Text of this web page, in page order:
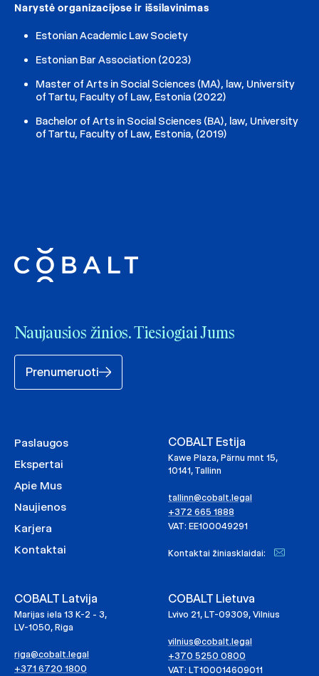
Narystė organizacijose ir išsilavinimas
Estonian Academic Law Society
Estonian Bar Association (2023)
Master of Arts in Social Sciences (MA), law, University
of Tartu, Faculty of Law, Estonia (2022)
Bachelor of Arts in Social Sciences (BA), law, University
of Tartu, Faculty of Law, Estonia, (2019)
Naujausios žinios. Tiesiogiai Jums
Prenumeruoti
Paslaugos
Ekspertai
Apie Mus
Naujienos
Karjera
Kontaktai
COBALT Estija
Kawe Plaza, Pärnu mnt 15,
10141, Tallinn
tallinn@cobalt.legal
+372 665 1888
VAT: EE100049291
Kontaktai žiniasklaidai:
COBALT Latvija
Marijas iela 13 K-2 - 3,
LV-1050, Riga
riga@cobalt.legal
+371 6720 1800
COBALT Lietuva
Lvivo 21, LT-09309, Vilnius
vilnius@cobalt.legal
+370 5250 0800
VAT: LT100014609011